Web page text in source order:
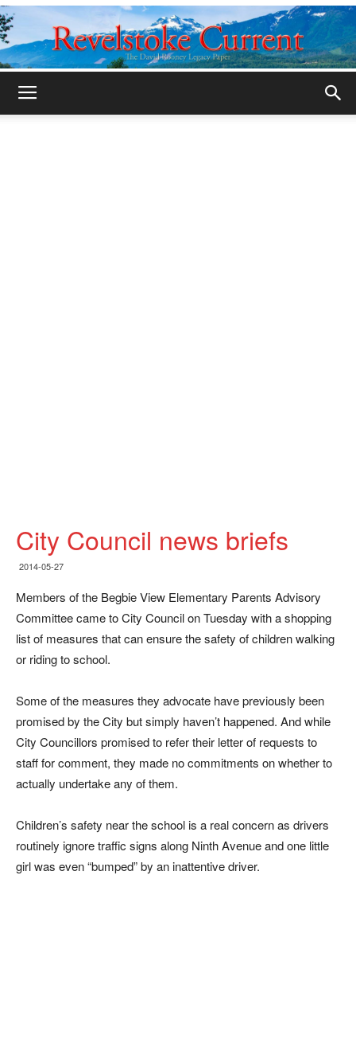
City Council news briefs
2014-05-27
Members of the Begbie View Elementary Parents Advisory
Committee came to City Council on Tuesday with a shopping
list of measures that can ensure the safety of children walking
or riding to school.
Some of the measures they advocate have previously been
promised by the City but simply haven’t happened. And while
City Councillors promised to refer their letter of requests to
staff for comment, they made no commitments on whether to
actually undertake any of them.
Children’s safety near the school is a real concern as drivers
routinely ignore traffic signs along Ninth Avenue and one little
girl was even “bumped” by an inattentive driver.